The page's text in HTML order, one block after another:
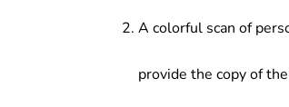
A colorful scan of
provide the copy of